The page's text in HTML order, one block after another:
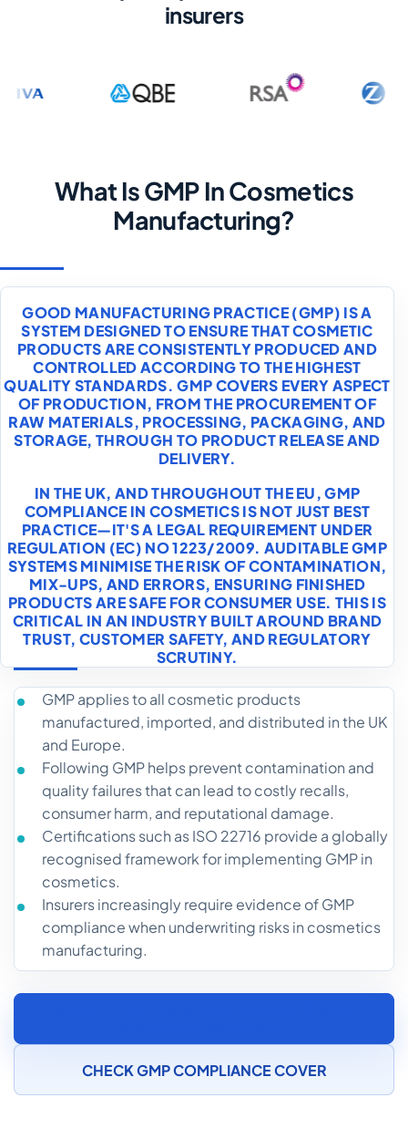
insurers
What Is GMP In Cosmetics
Manufacturing?
GOOD MANUFACTURING PRACTICE (GMP) IS A
SYSTEM DESIGNED TO ENSURE THAT COSMETIC
PRODUCTS ARE CONSISTENTLY PRODUCED AND
CONTROLLED ACCORDING TO THE HIGHEST
QUALITY STANDARDS. GMP COVERS EVERY ASPECT
OF PRODUCTION, FROM THE PROCUREMENT OF
RAW MATERIALS, PROCESSING, PACKAGING, AND
STORAGE, THROUGH TO PRODUCT RELEASE AND
DELIVERY.
IN THE UK, AND THROUGHOUT THE EU, GMP
COMPLIANCE IN COSMETICS IS NOT JUST BEST
PRACTICE—IT'S A LEGAL REQUIREMENT UNDER
REGULATION (EC) NO 1223/2009. AUDITABLE GMP
SYSTEMS MINIMISE THE RISK OF CONTAMINATION,
MIX-UPS, AND ERRORS, ENSURING FINISHED
PRODUCTS ARE SAFE FOR CONSUMER USE. THIS IS
CRITICAL IN AN INDUSTRY BUILT AROUND BRAND
TRUST, CUSTOMER SAFETY, AND REGULATORY
SCRUTINY.
GMP applies to all cosmetic products
manufactured, imported, and distributed in the UK
and Europe.
Following GMP helps prevent contamination and
quality failures that can lead to costly recalls,
consumer harm, and reputational damage.
Certifications such as ISO 22716 provide a globally
recognised framework for implementing GMP in
cosmetics.
Insurers increasingly require evidence of GMP
compliance when underwriting risks in cosmetics
manufacturing.
CHECK GMP COMPLIANCE COVER